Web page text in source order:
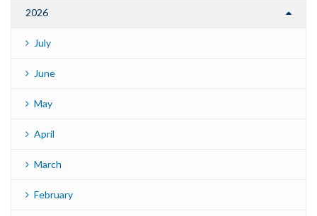
2026
July
June
May
April
March
February